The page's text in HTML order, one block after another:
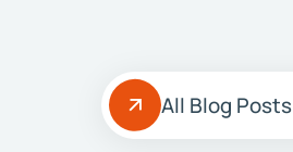
All Blog Posts